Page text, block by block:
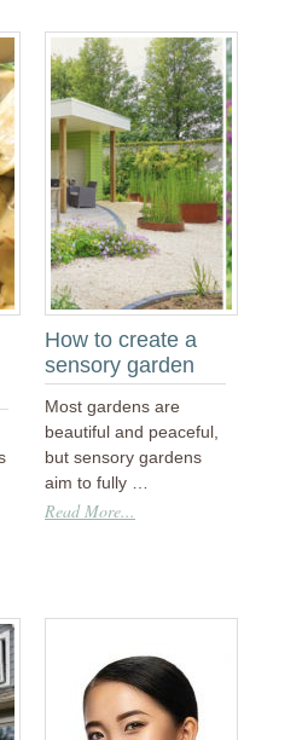
How to create a
sensory garden
Most gardens are
beautiful and peaceful,
but sensory gardens
aim to fully …
Read More...